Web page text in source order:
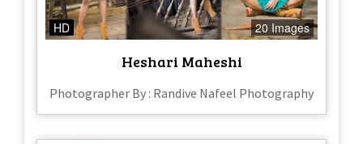
HD 20 Images
Heshari Maheshi
Photographer By : Randive Nafeel Photography